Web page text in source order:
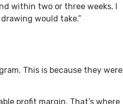
within two or three weeks, I
would take.”
This is because they were
profit margin. That’s where